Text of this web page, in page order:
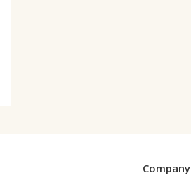
Company